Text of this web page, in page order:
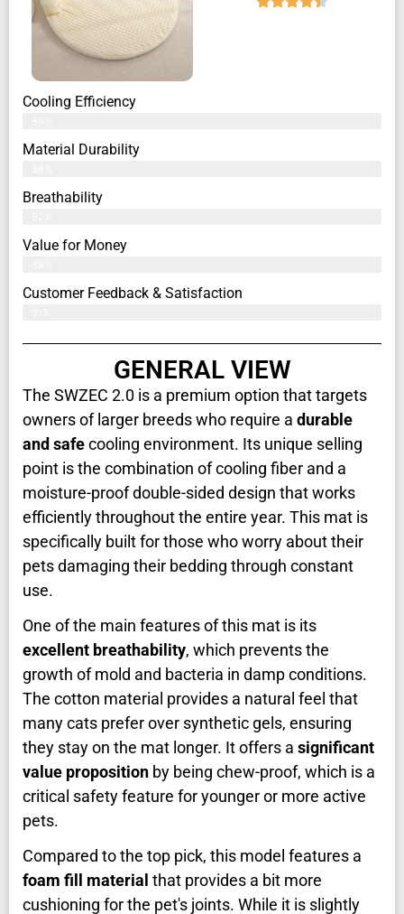
Cooling Efficiency
Material Durability
Breathability
Value for Money
Customer Feedback & Satisfaction​
GENERAL VIEW
The SWZEC 2.0 is a premium option that targets
owners of larger breeds who require a durable
and safecooling environment. Its unique selling
point is the combination of cooling fiber and a
moisture-proof double-sided design that works
efficiently throughout the entire year. This mat is
specifically built for those who worry about their
pets damaging their bedding through constant
use.
One of the main features of this mat is its
excellent breathability, which prevents the
growth of mold and bacteria in damp conditions.
The cotton material provides a natural feel that
many cats prefer over synthetic gels, ensuring
they stay on the mat longer. It offers a significant
value proposition by being chew-proof, which is a
critical safety feature for younger or more active
pets.
Compared to the top pick, this model features a
foam fill material that provides a bit more
cushioning for the pet's joints. While it is slightly